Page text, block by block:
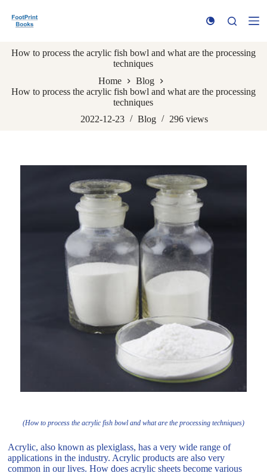
k
t
o
n
How to process the acrylic fish bowl and what are the processing
techniques
Home
Blog
How to process the acrylic fish bowl and what are the processing
techniques
2022-12-23
Blog 296 views
(How to process the acrylic fish bowl and what are the processing techniques)
Acrylic, also known as plexiglass, has a very wide range of
applications in the industry. Acrylic products are also very
common in our lives. How does acrylic sheets become various